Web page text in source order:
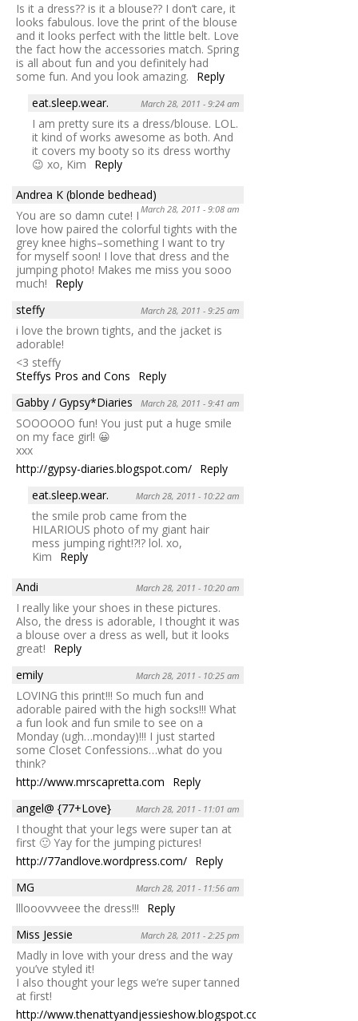
Is it a dress?? is it a blouse?? I don’t care, it
looks fabulous. love the print of the blouse
and it looks perfect with the little belt. Love
the fact how the accessories match. Spring
is all about fun and you definitely had
some fun. And you look amazing.
Reply
eat.sleep.wear.
March 28, 2011 - 9:24 am
I am pretty sure its a dress/blouse. LOL.
it kind of works awesome as both. And
it covers my booty so its dress worthy
😉 xo, Kim
Reply
Andrea K (blonde bedhead)
March 28, 2011 - 9:08 am
You are so damn cute! I
love how paired the colorful tights with the
grey knee highs–something I want to try
for myself soon! I love that dress and the
jumping photo! Makes me miss you sooo
much!
Reply
steffy
March 28, 2011 - 9:25 am
i love the brown tights, and the jacket is
adorable!
<3 steffy
Steffys Pros and Cons
Reply
Gabby / Gypsy*Diaries
March 28, 2011 - 9:41 am
SOOOOOO fun! You just put a huge smile
on my face girl! 😀
xxx
http://gypsy-diaries.blogspot.com/ Reply
eat.sleep.wear.
March 28, 2011 - 10:22 am
the smile prob came from the
HILARIOUS photo of my giant hair
mess jumping right!?!? lol. xo,
Kim
Reply
Andi
March 28, 2011 - 10:20 am
I really like your shoes in these pictures.
Also, the dress is adorable, I thought it was
a blouse over a dress as well, but it looks
great!
Reply
emily
March 28, 2011 - 10:25 am
LOVING this print!!! So much fun and
adorable paired with the high socks!!! What
a fun look and fun smile to see on a
Monday (ugh…monday)!!! I just started
some Closet Confessions…what do you
think?
http://www.mrscapretta.com
Reply
angel@ {77+Love}
March 28, 2011 - 11:01 am
I thought that your legs were super tan at
first 🙂 Yay for the jumping pictures!
http://77andlove.wordpress.com/ Reply
MG
March 28, 2011 - 11:56 am
lllooovvveee the dress!!!
Reply
Miss Jessie
March 28, 2011 - 2:25 pm
Madly in love with your dress and the way
you’ve styled it!
I also thought your legs we’re super tanned
at first!
http://www.thenattyandjessieshow.blogspot.com